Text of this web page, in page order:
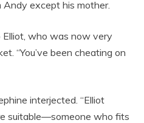
Andy except his mother.
Elliot, who was now very
“You’ve been cheating on
interjected. “Elliot
suitable—someone who fits